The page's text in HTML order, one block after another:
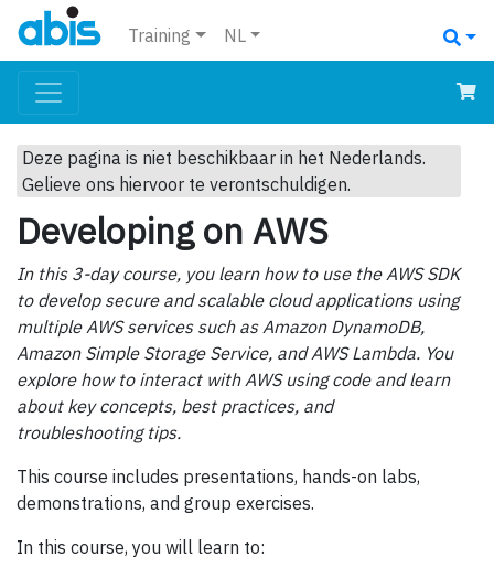
Training NL
Deze pagina is niet beschikbaar in het Nederlands.
Gelieve ons hiervoor te verontschuldigen.
Developing on AWS
In this 3-day course, you learn how to use the AWS SDK
to develop secure and scalable cloud applications using
multiple AWS services such as Amazon DynamoDB,
Amazon Simple Storage Service, and AWS Lambda. You
explore how to interact with AWS using code and learn
about key concepts, best practices, and
troubleshooting tips.
This course includes presentations, hands-on labs,
demonstrations, and group exercises.
In this course, you will learn to: